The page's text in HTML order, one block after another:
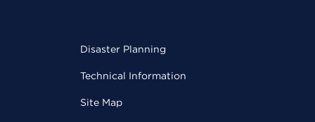
Disaster Planning
Technical Information
Site Map